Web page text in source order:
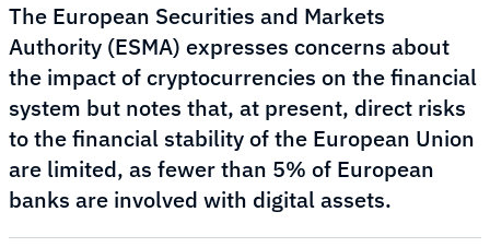
The European Securities and Markets
Authority (ESMA) expresses concerns about
the impact of cryptocurrencies on the financial
system but notes that, at present, direct risks
to the financial stability of the European Union
are limited, as fewer than 5% of European
banks are involved with digital assets.